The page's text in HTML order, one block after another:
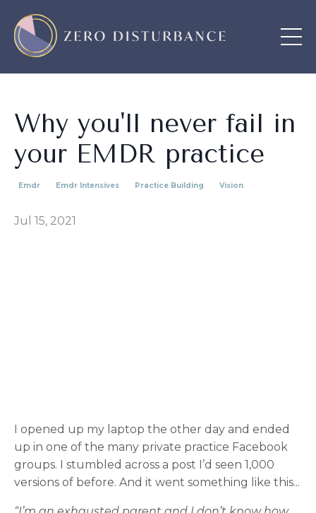
Why you'll never fail in
your EMDR practice
Emdr Emdr Intensives Practice Building Vision
Jul 15, 2021
I opened up my laptop the other day and ended
up in one of the many private practice Facebook
groups. I stumbled across a post I’d seen 1,000
versions of before. And it went something like this...